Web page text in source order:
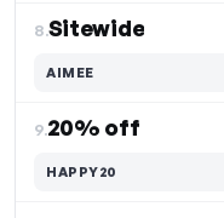
8.Sitewide
AIMEE
9.20% off
HAPPY20